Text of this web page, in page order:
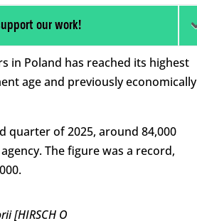
our work!
in Poland has reached its highest
age and previously economically
quarter of 2025, around 84,000
The figure was a record,
[HIRSCH O